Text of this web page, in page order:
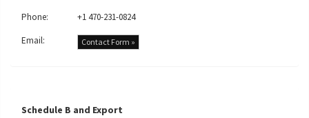
Phone:
+1 470-231-0824
Email:
Contact Form »
Schedule B and Export